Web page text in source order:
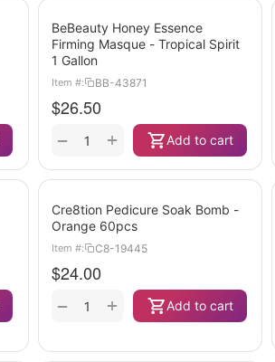
BeBeauty Honey Essence
Firming Masque - Tropical Spirit
1 Gallon
Item #: BB-43871
$26.50
Add to cart
+
−
Cre8tion Pedicure Soak Bomb -
Orange 60pcs
Item #: C8-19445
$24.00
Add to cart
+
−